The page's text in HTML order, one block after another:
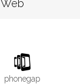
Web
phonegap